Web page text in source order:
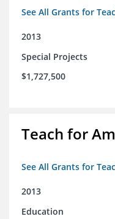
See All Grants for
2013
Special Projects
$1,727,500
Teach for
See All Grants for
2013
Education